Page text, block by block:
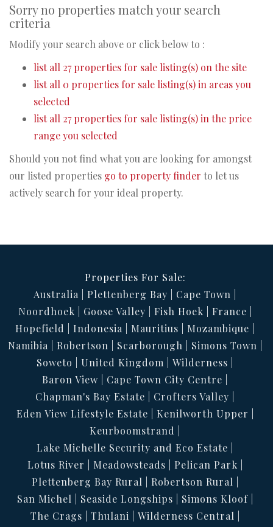
Sorry no properties match your search
criteria
Modify your search above or click below to :
list all 27 properties for sale listing(s) on the site
list all 0 properties for sale listing(s) in areas you
selected
list all 27 properties for sale listing(s) in the price
range you selected
Should you not find what you are looking for amongst
our listed properties go to property finder to let us
actively search for your ideal property.
Properties For Sale:
Australia
Plettenberg Bay
Cape Town
Noordhoek
Goose Valley Fish Hoek
France
Hopefield
Indonesia Mauritius
Mozambique
Namibia
Robertson Scarborough
Simons Town
Soweto
United Kingdom
Wilderness
Baron View
Cape Town City Centre
Chapman's Bay Estate
Crofters Valley
Eden View Lifestyle Estate
Kenilworth Upper
Keurboomstrand
Lake Michelle Security and Eco Estate
Lotus River
Meadowsteads
Pelican Park
Plettenberg Bay Rural
Robertson Rural
San Michel
Seaside Longships
Simons Kloof
The Crags
Thulani
Wilderness Central